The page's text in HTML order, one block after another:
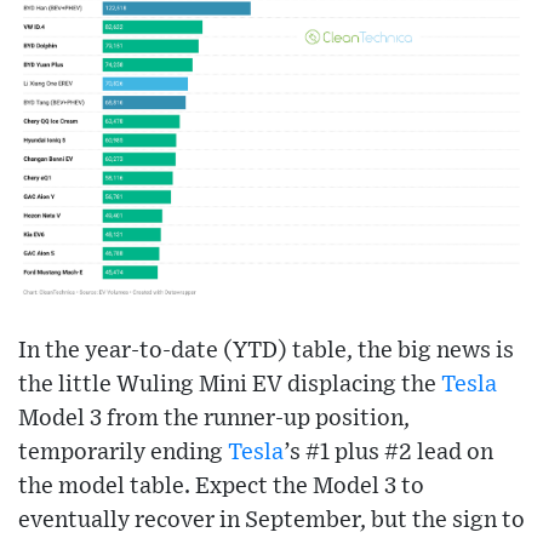
In the year-to-date (YTD) table, the big news is
the little Wuling Mini EV displacing the Tesla
Model 3 from the runner-up position,
temporarily ending Tesla’s #1 plus #2 lead on
the model table. Expect the Model 3 to
eventually recover in September, but the sign to